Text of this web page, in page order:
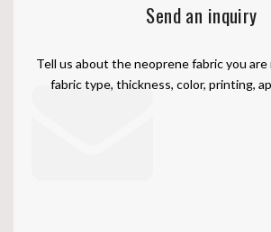
Send an inquiry
Tell us about the neoprene fabric you
fabric type, thickness, color, printing,